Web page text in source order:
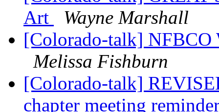
Art
Wayne Marshall
[Colorado-talk] NFBCO
Melissa Fishburn
[Colorado-talk]
chapter meeting